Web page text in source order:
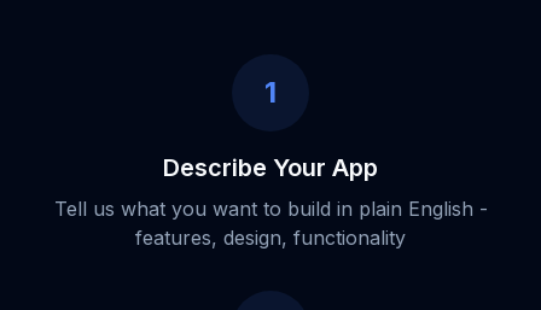
1
Describe Your App
Tell us what you want to build in plain English -
features, design, functionality